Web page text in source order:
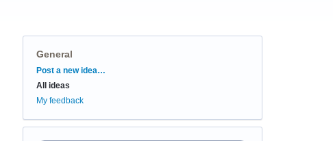
General
Categories
Post a new idea…
All ideas
My feedback